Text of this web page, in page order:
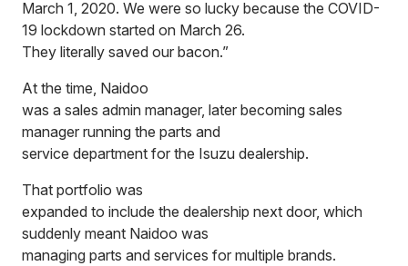
March 1, 2020. We were so lucky because the COVID-
19 lockdown started on March 26.
They literally saved our bacon.”
At the time, Naidoo
was a sales admin manager, later becoming sales
manager running the parts and
service department for the Isuzu dealership.
That portfolio was
expanded to include the dealership next door, which
suddenly meant Naidoo was
managing parts and services for multiple brands.